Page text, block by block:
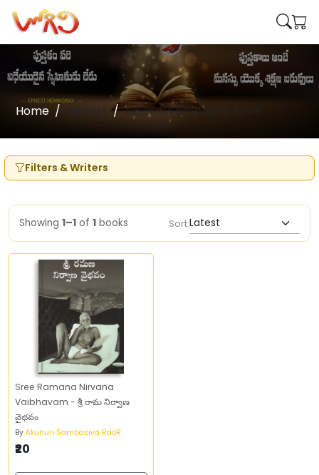
Home Writers Akunuri Sambasiva RaoR
Filters & Writers
Showing 1–1 of 1 books Sort:
Sree Ramana Nirvana
Vaibhavam - శ్రీ రామ నిర్వాణ
వైభవం
By Akunuri Sambasiva RaoR
₹20